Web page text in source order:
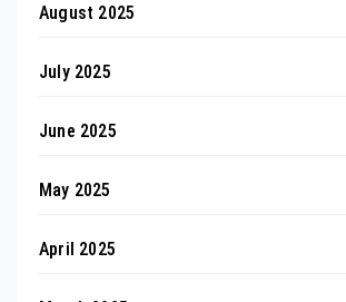
August 2025
July 2025
June 2025
May 2025
April 2025